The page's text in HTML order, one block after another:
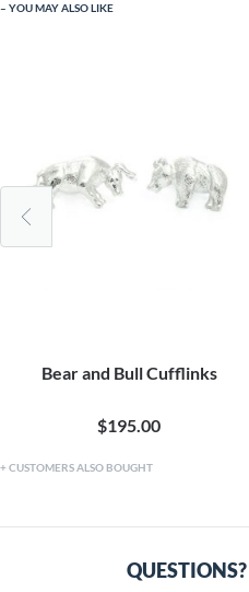
YOU MAY ALSO LIKE
Bear and Bull Cufflinks
$195.00
CUSTOMERS ALSO BOUGHT
QUESTIONS?